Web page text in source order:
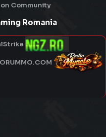
Community
Romania